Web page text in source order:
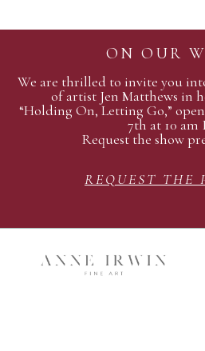
ON OUR
We are thrilled to invite you
of artist Jen Matthews in
“Holding On, Letting Go,”
7th at 10 am
Request the show
REQUEST THE